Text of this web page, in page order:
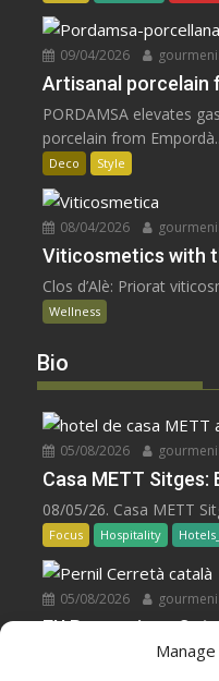
09/04/2026
Artisanal porcelain
PORDAMSA elevates
porcelain from
Deco Style
08/04/2026
Viticosmetics with
Clos d’Alè: Priorat
Wellness
Bio
05/08/2026
Casa METT Sitges:
08/05/26. Casa METT
Focus Hospitality
05/08/2026
EU Recognizes
08/05/26. The EU grants